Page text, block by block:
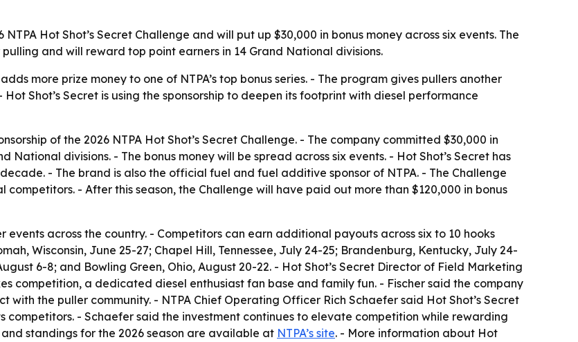
Hot Shot’s Secret Challenge and will put up $30,000 in bonus money across six events. The
and will reward top point earners in 14 Grand National divisions.
more prize money to one of NTPA’s top bonus series. - The program gives pullers another
Shot’s Secret is using the sponsorship to deepen its footprint with diesel performance
of the 2026 NTPA Hot Shot’s Secret Challenge. - The company committed $30,000 in
National divisions. - The bonus money will be spread across six events. - Hot Shot’s Secret has
- The brand is also the official fuel and fuel additive sponsor of NTPA. - The Challenge
- After this season, the Challenge will have paid out more than $120,000 in bonus
events across the country. - Competitors can earn additional payouts across six to 10 hooks
Wisconsin, June 25-27; Chapel Hill, Tennessee, July 24-25; Brandenburg, Kentucky, July 24-
6-8; and Bowling Green, Ohio, August 20-22. - Hot Shot’s Secret Director of Field Marketing
competition, a dedicated diesel enthusiast fan base and family fun. - Fischer said the company
with the puller community. - NTPA Chief Operating Officer Rich Schaefer said Hot Shot’s Secret
- Schaefer said the investment continues to elevate competition while rewarding
standings for the 2026 season are available at NTPA’s site. - More information about Hot